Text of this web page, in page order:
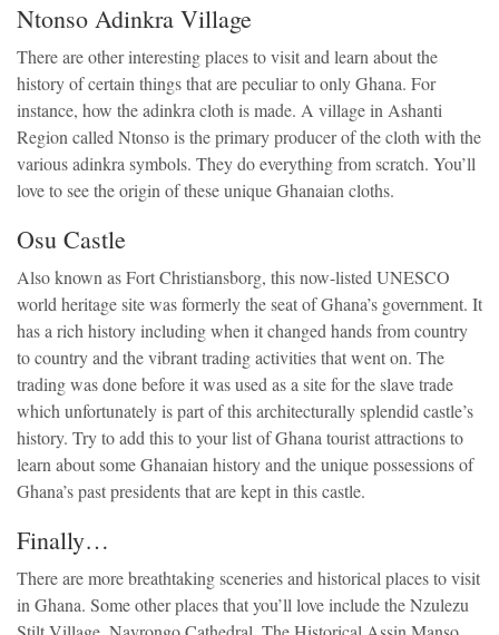
Ntonso Adinkra Village
There are other interesting places to visit and learn about the
history of certain things that are peculiar to only Ghana. For
instance, how the adinkra cloth is made. A village in Ashanti
Region called Ntonso is the primary producer of the cloth with the
various adinkra symbols. They do everything from scratch. You’ll
love to see the origin of these unique Ghanaian cloths.
Osu Castle
Also known as Fort Christiansborg, this now-listed UNESCO
world heritage site was formerly the seat of Ghana’s government. It
has a rich history including when it changed hands from country
to country and the vibrant trading activities that went on. The
trading was done before it was used as a site for the slave trade
which unfortunately is part of this architecturally splendid castle’s
history. Try to add this to your list of Ghana tourist attractions to
learn about some Ghanaian history and the unique possessions of
Ghana’s past presidents that are kept in this castle.
Finally…
There are more breathtaking sceneries and historical places to visit
in Ghana. Some other places that you’ll love include the Nzulezu